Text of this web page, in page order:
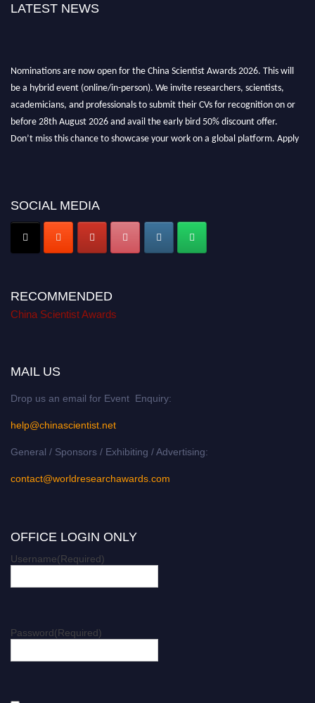
LATEST NEWS
Nominations are now open for the China Scientist Awards 2026. This will
be a hybrid event (online/in-person). We invite researchers, scientists,
academicians, and professionals to submit their CVs for recognition on or
before 28th August 2026 and avail the early bird 50% discount offer.
Don’t miss this chance to showcase your work on a global platform. Apply
SOCIAL MEDIA
RECOMMENDED
China Scientist Awards
MAIL US
Drop us an email for Event Enquiry:
help@chinascientist.net
General / Sponsors / Exhibiting / Advertising:
contact@worldresearchawards.com
OFFICE LOGIN ONLY
Username(Required)
Password(Required)